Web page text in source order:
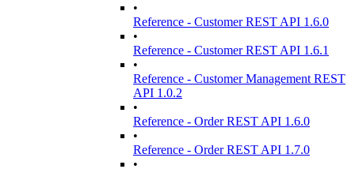
•
Reference - Customer REST API 1.6.0
•
Reference - Customer REST API 1.6.1
•
Reference - Customer Management REST
API 1.0.2
•
Reference - Order REST API 1.6.0
•
Reference - Order REST API 1.7.0
•